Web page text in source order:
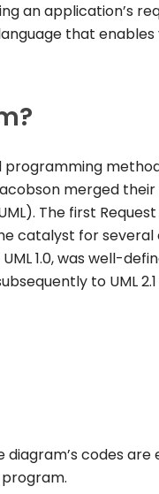
an application’s
that
merged
The first
catalyst for
1.0, was well-
to UML
diagram’s codes